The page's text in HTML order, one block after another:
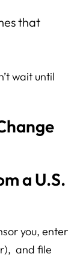
that
wait until
a U.S.
you, enter
and file